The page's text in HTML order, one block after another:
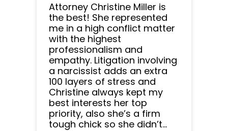
Attorney Christine Miller is
the best! She represented
me in a high conflict matter
with the highest
professionalism and
empathy. Litigation involving
a narcissist adds an extra
100 layers of stress and
Christine always kept my
best interests her top
priority, also she’s a firm
tough chick so she didn’t...